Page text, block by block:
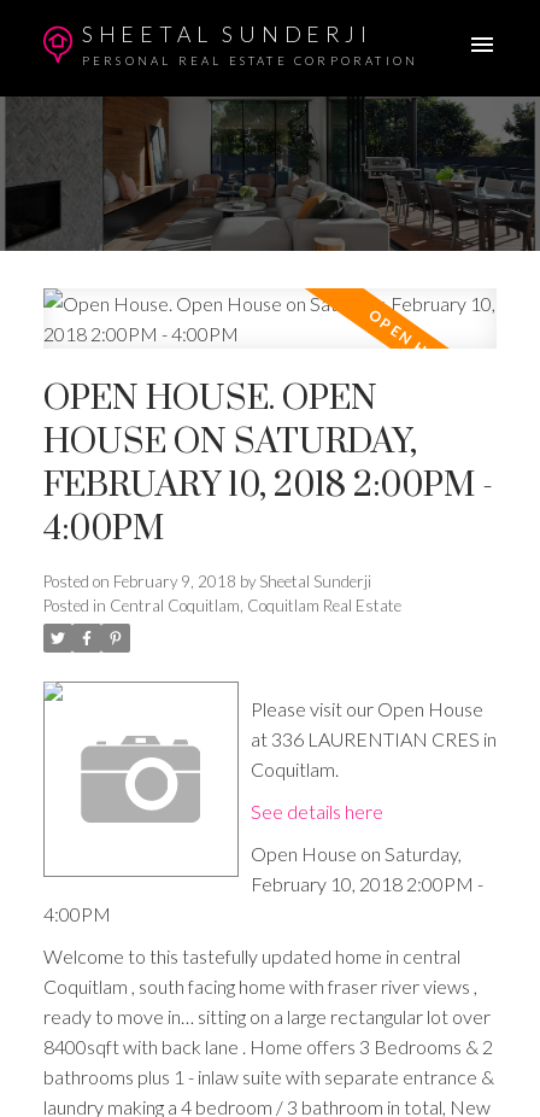
SHEETAL SUNDERJI
PERSONAL REAL ESTATE CORPORATION
OPEN HOUSE. OPEN
HOUSE ON SATURDAY,
FEBRUARY 10, 2018 2:00PM -
4:00PM
Posted on February 9, 2018 by Sheetal Sunderji
Posted in Central Coquitlam, Coquitlam Real Estate
Please visit our Open House
at 336 LAURENTIAN CRES in
Coquitlam.
See details here
Open House on Saturday,
February 10, 2018 2:00PM -
4:00PM
Welcome to this tastefully updated home in central
Coquitlam , south facing home with fraser river views ,
ready to move in… sitting on a large rectangular lot over
8400sqft with back lane . Home offers 3 Bedrooms & 2
bathrooms plus 1 - inlaw suite with separate entrance &
laundry making a 4 bedroom / 3 bathroom in total, New